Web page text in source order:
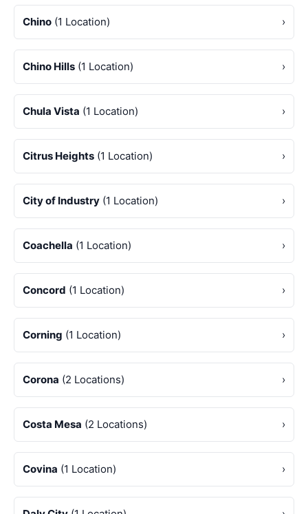
Chino (1 Location) ›
Chino Hills (1 Location) ›
Chula Vista (1 Location) ›
Citrus Heights (1 Location) ›
City of Industry (1 Location) ›
Coachella (1 Location) ›
Concord (1 Location) ›
Corning (1 Location) ›
Corona (2 Locations) ›
Costa Mesa (2 Locations) ›
Covina (1 Location) ›